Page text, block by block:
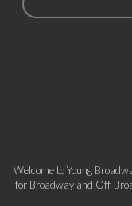
Welcome to Young
for Broadway and Off-